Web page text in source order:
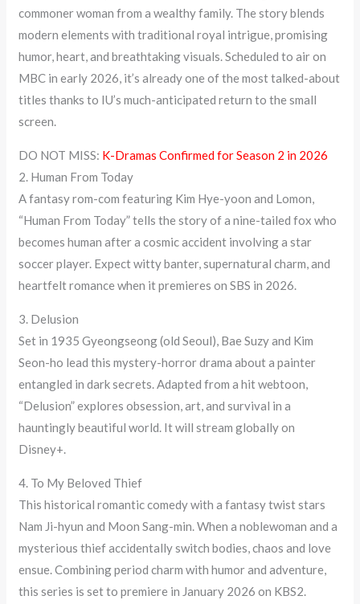
commoner woman from a wealthy family. The story blends
modern elements with traditional royal intrigue, promising
humor, heart, and breathtaking visuals. Scheduled to air on
MBC in early 2026, it’s already one of the most talked-about
titles thanks to IU’s much-anticipated return to the small
screen.
DO NOT MISS: K-Dramas Confirmed for Season 2 in 2026
2. Human From Today
A fantasy rom-com featuring Kim Hye-yoon and Lomon,
“Human From Today” tells the story of a nine-tailed fox who
becomes human after a cosmic accident involving a star
soccer player. Expect witty banter, supernatural charm, and
heartfelt romance when it premieres on SBS in 2026.
3. Delusion
Set in 1935 Gyeongseong (old Seoul), Bae Suzy and Kim
Seon-ho lead this mystery-horror drama about a painter
entangled in dark secrets. Adapted from a hit webtoon,
“Delusion” explores obsession, art, and survival in a
hauntingly beautiful world. It will stream globally on
Disney+.
4. To My Beloved Thief
This historical romantic comedy with a fantasy twist stars
Nam Ji-hyun and Moon Sang-min. When a noblewoman and a
mysterious thief accidentally switch bodies, chaos and love
ensue. Combining period charm with humor and adventure,
this series is set to premiere in January 2026 on KBS2.